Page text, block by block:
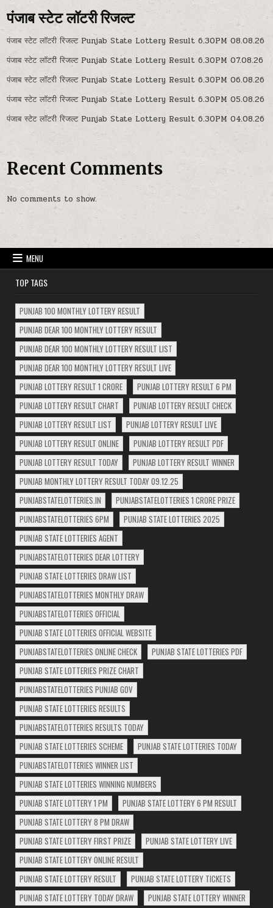
पंजाब स्टेट लॉटरी रिजल्ट
पंजाब स्टेट लॉटरी रिजल्ट Punjab State Lottery Result 6.30PM 08.08.26
पंजाब स्टेट लॉटरी रिजल्ट Punjab State Lottery Result 6.30PM 07.08.26
पंजाब स्टेट लॉटरी रिजल्ट Punjab State Lottery Result 6.30PM 06.08.26
पंजाब स्टेट लॉटरी रिजल्ट Punjab State Lottery Result 6.30PM 05.08.26
पंजाब स्टेट लॉटरी रिजल्ट Punjab State Lottery Result 6.30PM 04.08.26
Recent Comments
No comments to show.
MENU
TOP TAGS
PUNJAB 100 MONTHLY LOTTERY RESULT
PUNJAB DEAR 100 MONTHLY LOTTERY RESULT
PUNJAB DEAR 100 MONTHLY LOTTERY RESULT LIST
PUNJAB DEAR 100 MONTHLY LOTTERY RESULT LIVE
PUNJAB LOTTERY RESULT 1 CRORE
PUNJAB LOTTERY RESULT 6 PM
PUNJAB LOTTERY RESULT CHART
PUNJAB LOTTERY RESULT CHECK
PUNJAB LOTTERY RESULT LIST
PUNJAB LOTTERY RESULT LIVE
PUNJAB LOTTERY RESULT ONLINE
PUNJAB LOTTERY RESULT PDF
PUNJAB LOTTERY RESULT TODAY
PUNJAB LOTTERY RESULT WINNER
PUNJAB MONTHLY LOTTERY RESULT TODAY 09.12.25
PUNJABSTATELOTTERIES.IN
PUNJABSTATELOTTERIES 1 CRORE PRIZE
PUNJABSTATELOTTERIES 6PM
PUNJAB STATE LOTTERIES 2025
PUNJAB STATE LOTTERIES AGENT
PUNJABSTATELOTTERIES DEAR LOTTERY
PUNJAB STATE LOTTERIES DRAW LIST
PUNJABSTATELOTTERIES MONTHLY DRAW
PUNJABSTATELOTTERIES OFFICIAL
PUNJAB STATE LOTTERIES OFFICIAL WEBSITE
PUNJABSTATELOTTERIES ONLINE CHECK
PUNJAB STATE LOTTERIES PDF
PUNJAB STATE LOTTERIES PRIZE CHART
PUNJABSTATELOTTERIES PUNJAB GOV
PUNJAB STATE LOTTERIES RESULTS
PUNJABSTATELOTTERIES RESULTS TODAY
PUNJAB STATE LOTTERIES SCHEME
PUNJAB STATE LOTTERIES TODAY
PUNJABSTATELOTTERIES WINNER LIST
PUNJAB STATE LOTTERIES WINNING NUMBERS
PUNJAB STATE LOTTERY 1 PM
PUNJAB STATE LOTTERY 6 PM RESULT
PUNJAB STATE LOTTERY 8 PM DRAW
PUNJAB STATE LOTTERY FIRST PRIZE
PUNJAB STATE LOTTERY LIVE
PUNJAB STATE LOTTERY ONLINE RESULT
PUNJAB STATE LOTTERY RESULT
PUNJAB STATE LOTTERY TICKETS
PUNJAB STATE LOTTERY TODAY DRAW
PUNJAB STATE LOTTERY WINNER